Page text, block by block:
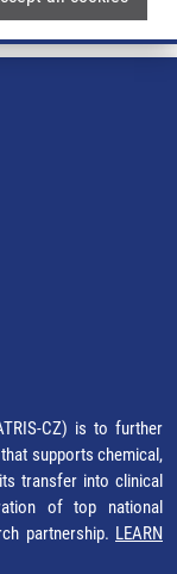
CZ) is to further
supports chemical,
transfer into clinical
of top national
partnership. LEARN